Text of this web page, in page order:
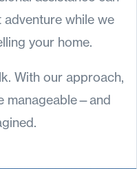
while we
your home.
With our approach,
manageable—and